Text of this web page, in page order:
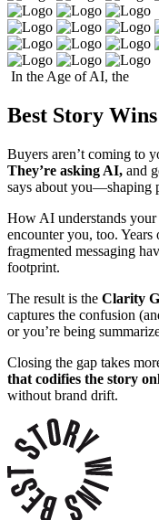
In the Age of AI, the
Best Story Wins
Buyers aren’t coming to
They’re asking AI, and
says about you—shaping
How AI understands
encounter you, too.
fragmented messaging
footprint.
The result is the Clarity
captures the confusion
or you’re being
Closing the gap takes
that codifies the story
without brand drift.